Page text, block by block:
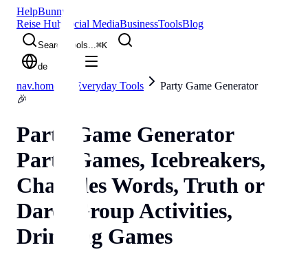
HelpBunny
Reise Hub
Social MediaBusinessToolsBlog
Search tools...⌘K
de
nav.home Everyday Tools
Party Game Generator
🎉
Party Game Generator
Party Games, Icebreakers,
Charades Words, Truth or
Dare, Group Activities,
Drinking Games